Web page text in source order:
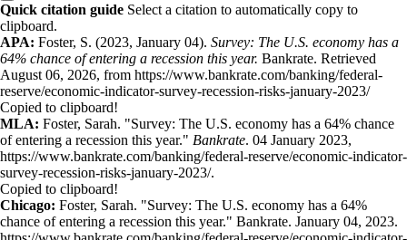
Quick citation guide Select a citation to automatically copy to
clipboard.
APA: Foster, S. (2023, January 04). Survey: The U.S. economy has a
64% chance of entering a recession this year. Bankrate. Retrieved
August 06, 2026, from https://www.bankrate.com/banking/federal-
reserve/economic-indicator-survey-recession-risks-january-2023/
Copied to clipboard!
MLA: Foster, Sarah. "Survey: The U.S. economy has a 64% chance
of entering a recession this year." Bankrate. 04 January 2023,
https://www.bankrate.com/banking/federal-reserve/economic-indicator-
survey-recession-risks-january-2023/.
Copied to clipboard!
Chicago: Foster, Sarah. "Survey: The U.S. economy has a 64%
chance of entering a recession this year." Bankrate. January 04, 2023.